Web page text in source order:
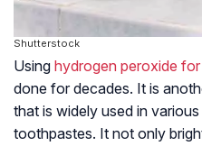
Shutterstock
Using hydrogen peroxide
done for decades. It is
that is widely used in
toothpastes. It not only